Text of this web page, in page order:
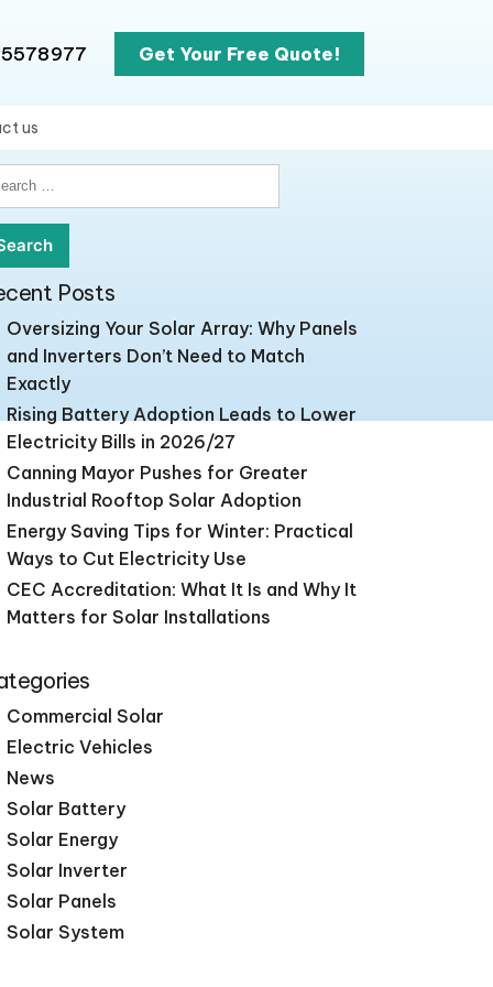
Get Your Free Quote!
us
Posts
Oversizing Your Solar Array: Why Panels
and Inverters Don’t Need to Match
Exactly
Rising Battery Adoption Leads to Lower
Electricity Bills in 2026/27
Canning Mayor Pushes for Greater
Industrial Rooftop Solar Adoption
Energy Saving Tips for Winter: Practical
Ways to Cut Electricity Use
CEC Accreditation: What It Is and Why It
Matters for Solar Installations
Commercial Solar
Electric Vehicles
News
Solar Battery
Solar Energy
Solar Inverter
Solar Panels
Solar System